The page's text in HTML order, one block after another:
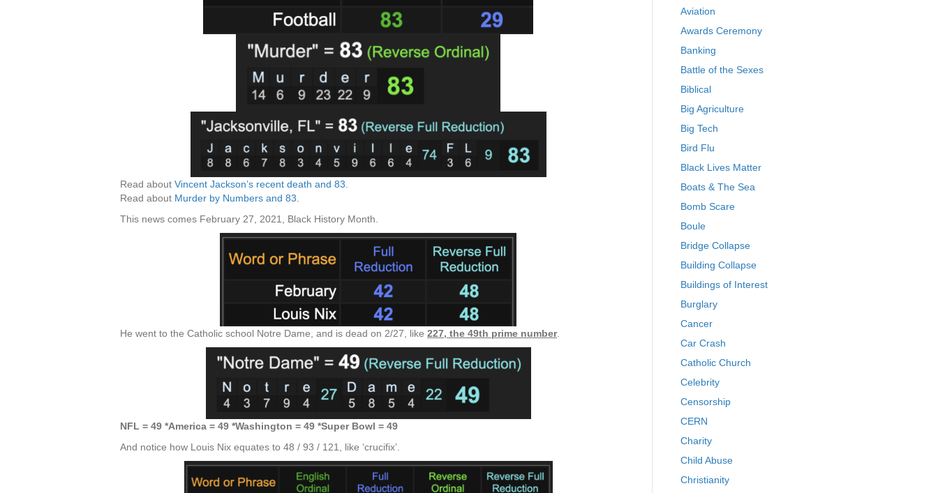
Read about Vincent Jackson’s recent death and 83
Read about Murder by Numbers and 83
This news comes February 27, 2021, Black History Month.
He went to the Catholic school Notre Dame, and is dead on 2/27, like 227, the 49th prime number.
NFL = 49 *America = 49 *Washington = 49 *Super Bowl = 49
And notice how Louis Nix equates to 48 / 93 / 121, like ‘crucifix’.
Aviation
Awards Ceremony
Banking
Battle of the Sexes
Biblical
Big Agriculture
Big Tech
Bird Flu
Black Lives Matter
Boats & The Sea
Bomb Scare
Boule
Bridge Collapse
Building Collapse
Buildings of Interest
Burglary
Cancer
Car Crash
Catholic Church
Celebrity
Censorship
CERN
Charity
Child Abuse
Christianity